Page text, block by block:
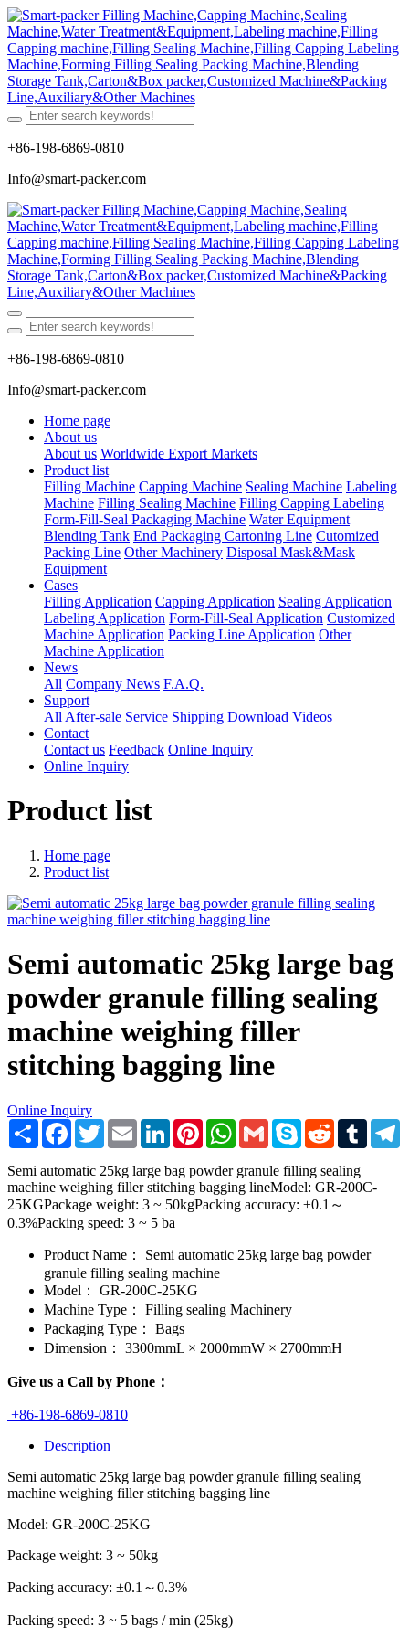
+86-198-6869-0810
Info@smart-packer.com
+86-198-6869-0810
Info@smart-packer.com
Home page
About us
About us Worldwide Export Markets
Product list
Filling Machine Capping Machine Sealing Machine Labeling
Machine Filling Sealing Machine Filling Capping Labeling
Form-Fill-Seal Packaging Machine Water Equipment
Blending Tank End Packaging Cartoning Line Cutomized
Packing Line Other Machinery Disposal Mask&Mask
Equipment
Cases
Filling Application Capping Application Sealing Application
Labeling Application Form-Fill-Seal Application Customized
Machine Application Packing Line Application Other
Machine Application
News
All Company News F.A.Q.
Support
All After-sale Service Shipping Download Videos
Contact
Contact us Feedback Online Inquiry
Online Inquiry
Product list
Home page
Product list
Semi automatic 25kg large bag
powder granule filling sealing
machine weighing filler
stitching bagging line
Online Inquiry
Share Facebook
TwitterEmail LinkedInPinterestWhatsApp
Gmail Skype RedditTumblr
Semi automatic 25kg large bag powder granule filling sealing
machine weighing filler stitching bagging lineModel: GR-200C-
25KGPackage weight: 3 ~ 50kgPacking accuracy: ±0.1～
0.3%Packing speed: 3 ~ 5 ba
Product Name：
Semi automatic 25kg large bag powder
granule filling sealing machine
Model：
GR-200C-25KG
Machine Type：
Filling sealing Machinery
Packaging Type：
Bags
Dimension：
3300mmL × 2000mmW × 2700mmH
Give us a Call by Phone：
+86-198-6869-0810
Description
Semi automatic 25kg large bag powder granule filling sealing
machine weighing filler stitching bagging line
Model: GR-200C-25KG
Package weight: 3 ~ 50kg
Packing accuracy: ±0.1～0.3%
Packing speed: 3 ~ 5 bags / min (25kg)